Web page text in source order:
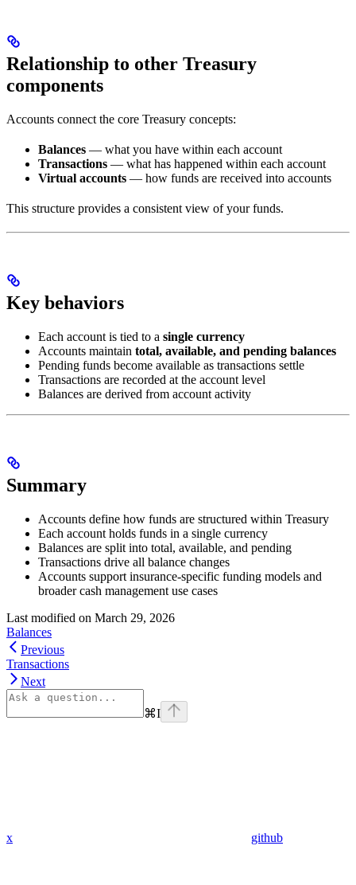
Relationship to other Treasury
components
Accounts connect the core Treasury concepts:
Balances — what you have within each account
Transactions — what has happened within each account
Virtual accounts — how funds are received into accounts
This structure provides a consistent view of your funds.
Key behaviors
Each account is tied to a single currency
Accounts maintain total, available, and pending balances
Pending funds become available as transactions settle
Transactions are recorded at the account level
Balances are derived from account activity
Summary
Accounts define how funds are structured within Treasury
Each account holds funds in a single currency
Balances are split into total, available, and pending
Transactions drive all balance changes
Accounts support insurance-specific funding models and
broader cash management use cases
Last modified on March 29, 2026
Balances
Previous
Transactions
Next
⌘I
x github